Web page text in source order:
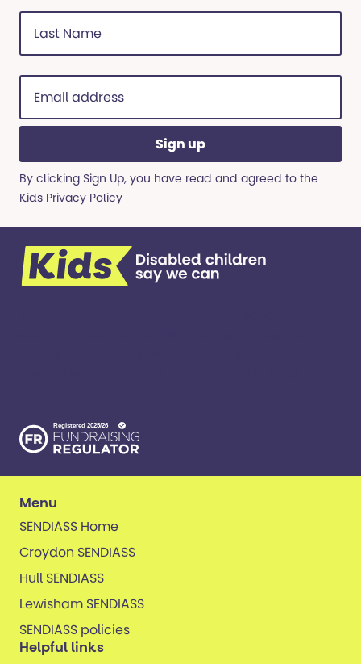
Last
Name
(Required)
Email
address
(Required)
By clicking Sign Up, you have read and agreed to the
Kids Privacy Policy
Menu
SENDIASS Home
Croydon SENDIASS
Hull SENDIASS
Lewisham SENDIASS
SENDIASS policies
Helpful links